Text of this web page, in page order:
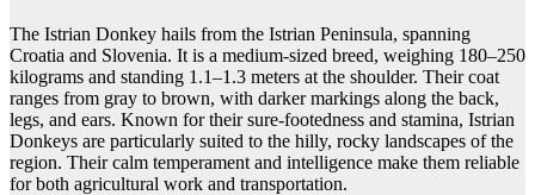
The Istrian Donkey hails from the Istrian Peninsula, spanning
Croatia and Slovenia. It is a medium-sized breed, weighing 180–250
kilograms and standing 1.1–1.3 meters at the shoulder. Their coat
ranges from gray to brown, with darker markings along the back,
legs, and ears. Known for their sure-footedness and stamina, Istrian
Donkeys are particularly suited to the hilly, rocky landscapes of the
region. Their calm temperament and intelligence make them reliable
for both agricultural work and transportation.